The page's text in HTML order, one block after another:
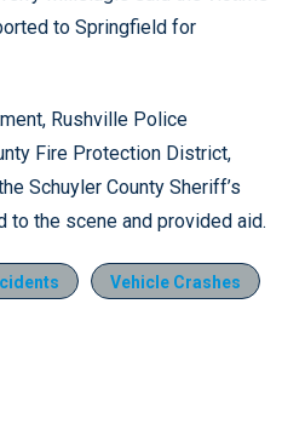
to Springfield for
Rushville Police
Fire Protection District,
Schuyler County Sheriff’s
to the scene and provided aid.
Vehicle Crashes